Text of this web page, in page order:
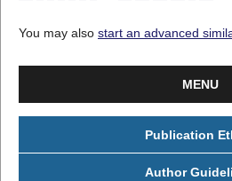
You may also start an advanced
MENU
Publication
Author